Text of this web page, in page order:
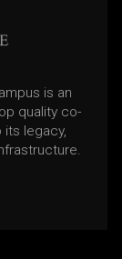
is an
quality co-
legacy,